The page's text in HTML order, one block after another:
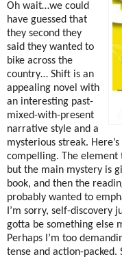
Oh wait…we could
have guessed that
they second they
said they wanted to
bike across the
country… Shift is an
appealing novel with
an interesting past-
mixed-with-present
narrative style and a
mysterious streak.
compelling. The element
but the main mystery is
book, and then the
probably wanted to
I’m sorry, self-discovery
gotta be something else
Perhaps I’m too
tense and action-packed.